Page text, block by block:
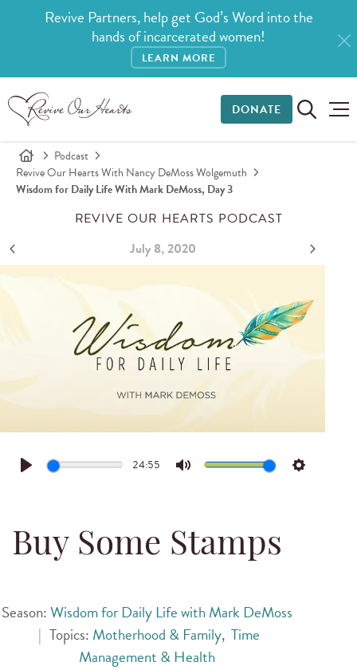
Revive Partners, help get God’s Word into the
hands of incarcerated women!
LEARN MORE
DONATE
Podcast
Revive Our Hearts With Nancy DeMoss Wolgemuth
Wisdom for Daily Life With Mark DeMoss, Day 3
REVIVE OUR HEARTS PODCAST
July 8, 2020
Play
24:55
Mute Settings
Buy Some Stamps
Season:Wisdom for Daily Life with Mark DeMoss
| Topics: Motherhood & Family, Time
Management & Health